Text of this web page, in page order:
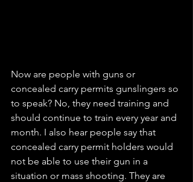
Now are people with guns or
concealed carry permits gunslingers so
to speak? No, they need training and
should continue to train every year and
month. I also hear people say that
concealed carry permit holders would
not be able to use their gun in a
situation or mass shooting. They are